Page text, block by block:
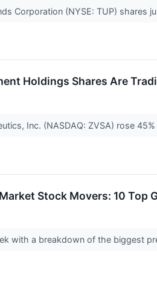
Corporation (NYSE: TUP)
Holdings Shares Are
Inc. (NASDAQ: ZVSA) rose
Stock Movers: 10 Top
with a breakdown of the biggest